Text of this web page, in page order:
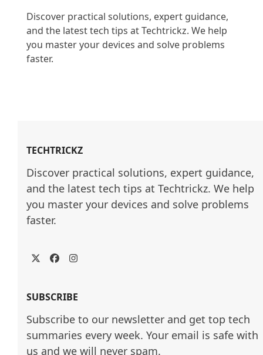
Discover practical solutions, expert guidance,
and the latest tech tips at Techtrickz. We help
you master your devices and solve problems
faster.
TECHTRICKZ
Discover practical solutions, expert guidance,
and the latest tech tips at Techtrickz. We help
you master your devices and solve problems
faster.
TwitterFacebookInstagram
SUBSCRIBE
Subscribe to our newsletter and get top tech
summaries every week. Your email is safe with
us and we will never spam.